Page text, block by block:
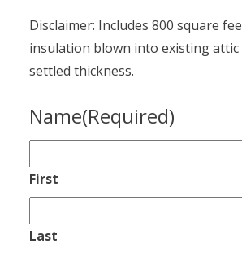
Disclaimer: Includes 800 square
insulation blown into existing attic
settled thickness.
Name(Required)
First
Last